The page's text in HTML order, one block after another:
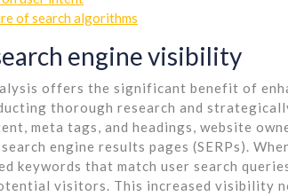
of search algorithms
engine visibility
offers the significant benefit of
thorough research and
meta tags, and headings, website
engine results pages (SERPs).
keywords that match user search
visitors. This increased visibility